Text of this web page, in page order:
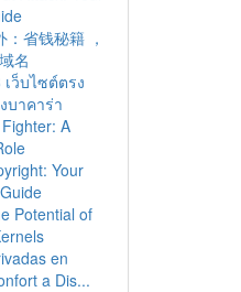
省钱秘籍 ，
名
ว็บไซต์ตรง
บาคาร่า
A
Your
Potential of
en
a Dis...